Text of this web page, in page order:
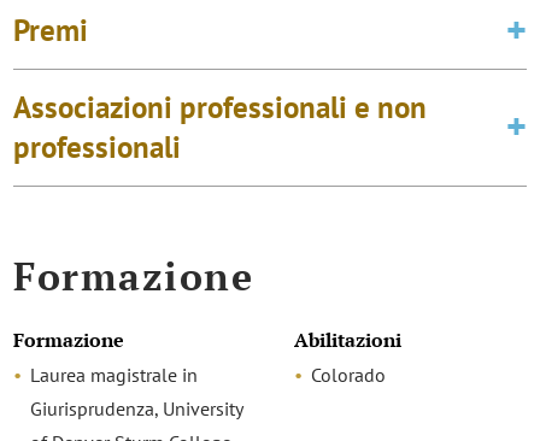
Premi
Associazioni professionali e non
professionali
Formazione
Formazione
Laurea magistrale in
Giurisprudenza, University
Abilitazioni
Colorado